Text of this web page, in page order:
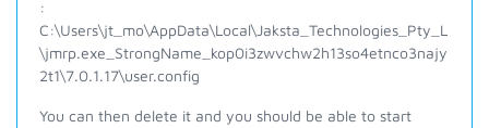
:
C:\Users\jt_mo\AppData\Local\Jaksta_Technologies_Pty_L
\jmrp.exe_StrongName_kop0i3zwvchw2h13so4etnco3najy
2t1\7.0.1.17\user.config
You can then delete it and you should be able to start